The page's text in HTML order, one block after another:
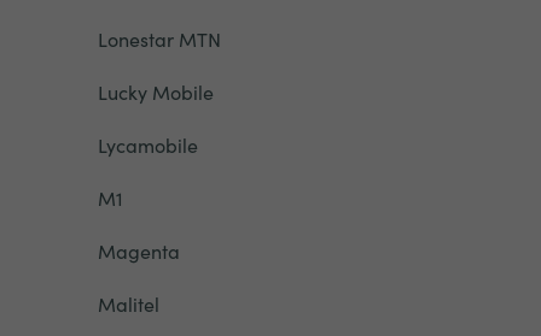
Lonestar MTN
Lucky Mobile
Lycamobile
M1
Magenta
Malitel